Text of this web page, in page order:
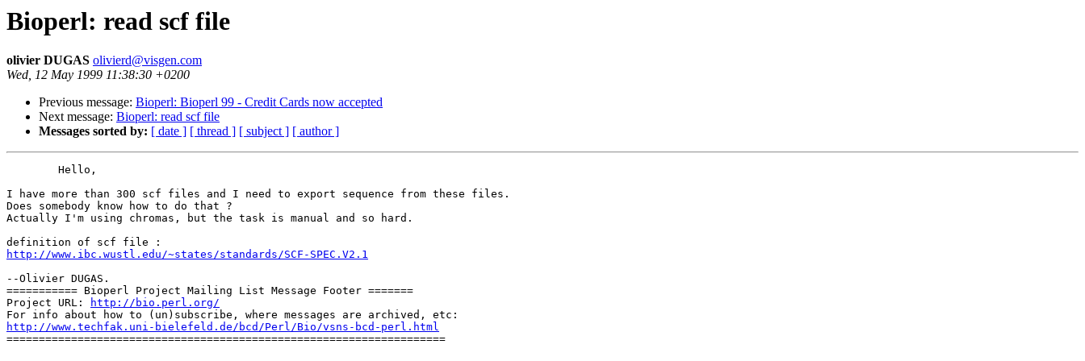
Bioperl: read scf file
olivier DUGAS olivierd@visgen.com
Wed, 12 May 1999 11:38:30 +0200
Previous message: Bioperl: Bioperl 99 - Credit Cards now accepted
Next message: Bioperl: read scf file
Messages sorted by: [ date ] [ thread ] [ subject ] [ author ]
I have more than 300 scf files and I need to export sequence from these files.
Does somebody know how to do that ?
Actually I'm using chromas, but the task is manual and so hard.
http://www.ibc.wustl.edu/~states/standards/SCF-SPEC.V2.1
--Olivier DUGAS.
=========== Bioperl Project Mailing List Message Footer =======
Project URL:
http://bio.perl.org/
http://www.techfak.uni-bielefeld.de/bcd/Perl/Bio/vsns-bcd-perl.html
====================================================================